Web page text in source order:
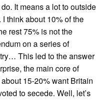
It means a lot to outside
think about 10% of the
rest 75% is not the
on a series of
This led to the answer
the main core of
15-20% want Britain
to secede. Well, let’s